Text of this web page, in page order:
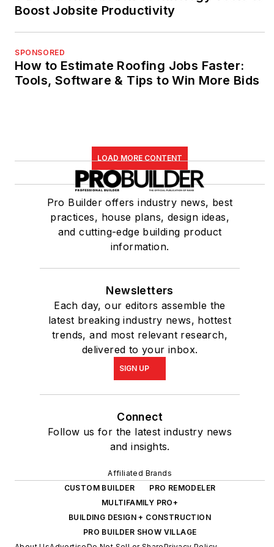
Boost Jobsite Productivity
SPONSORED
How to Estimate Roofing Jobs Faster:
Tools, Software & Tips to Win More Bids
LOAD MORE CONTENT
Pro Builder offers industry news, best
practices, house plans, design ideas,
and cutting-edge building product
information.
Newsletters
Each day, our editors assemble the
latest breaking industry news, hottest
trends, and most relevant research,
delivered to your inbox.
SIGN UP
Connect
Follow us for the latest industry news
and insights.
Affiliated Brands
CUSTOM BUILDER
PRO REMODELER
MULTIFAMILY PRO+
BUILDING DESIGN + CONSTRUCTION
PRO BUILDER SHOW VILLAGE